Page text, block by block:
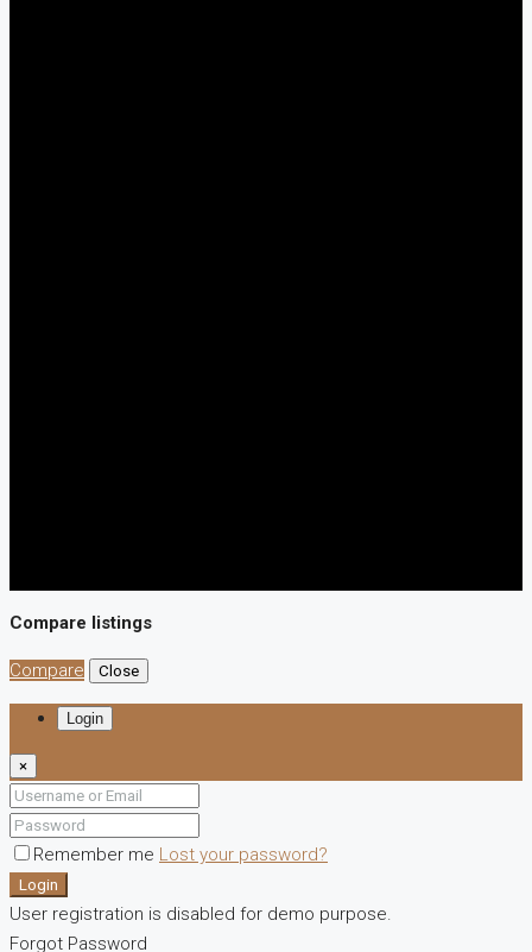
Compare listings
Compare Close
Login
×
Remember me Lost your password?
Login
User registration is disabled for demo purpose.
Forgot Password